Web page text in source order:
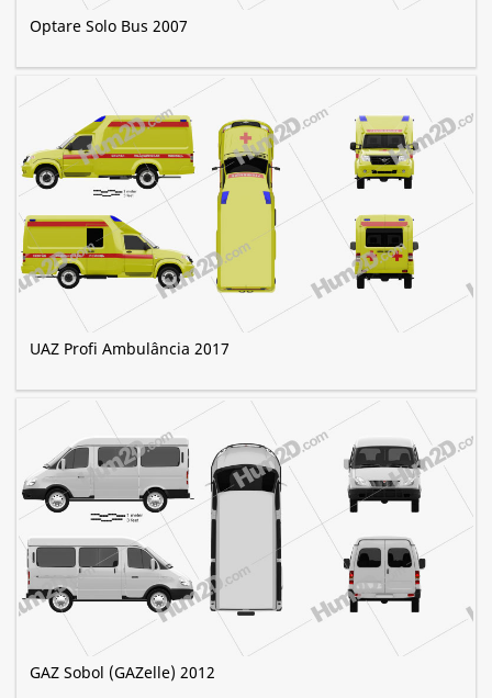
Optare Solo Bus 2007
UAZ Profi Ambulância 2017
GAZ Sobol (GAZelle) 2012